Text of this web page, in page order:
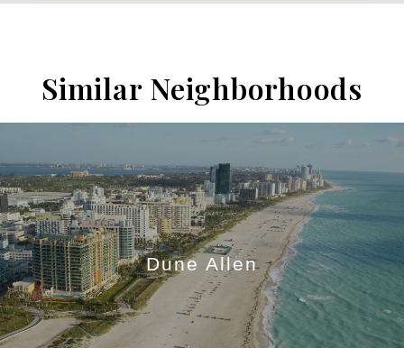
Similar Neighborhoods
Dune Allen